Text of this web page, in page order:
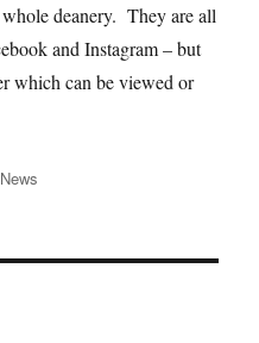
deanery. They are all
and Instagram – but
which can be viewed or
Categories
News